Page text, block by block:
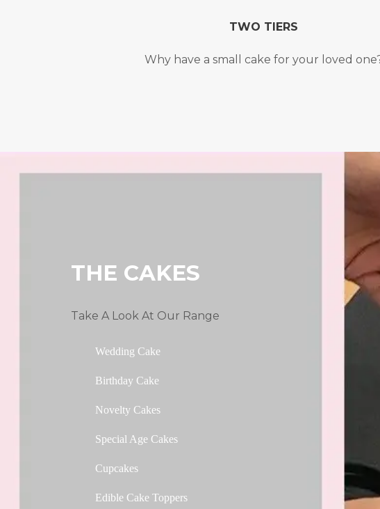
TWO TIERS
Why have a small cake for your loved
THE CAKES
Take A Look At Our Range
Wedding Cake
Birthday Cake
Novelty Cakes
Special Age Cakes
Cupcakes
Edible Cake Toppers